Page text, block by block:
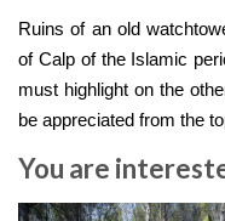
Ruins of an old
of Calp of the Islamic
must highlight on the
be appreciated from the
You are